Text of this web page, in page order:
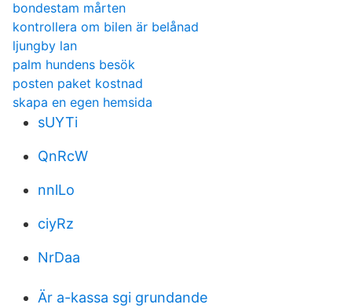
bondestam mårten
kontrollera om bilen är belånad
ljungby lan
palm hundens besök
posten paket kostnad
skapa en egen hemsida
sUYTi
QnRcW
nnlLo
ciyRz
NrDaa
Är a-kassa sgi grundande